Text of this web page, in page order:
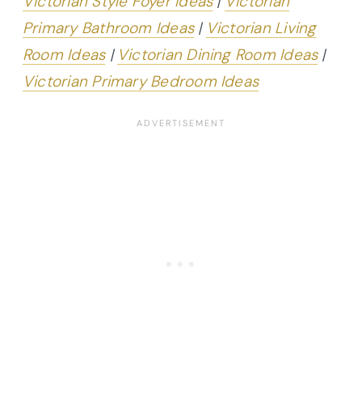
Primary Bathroom Ideas| Victorian Living
Room Ideas| Victorian Dining Room Ideas|
Victorian Primary Bedroom Ideas